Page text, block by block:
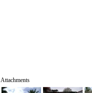
Attachments